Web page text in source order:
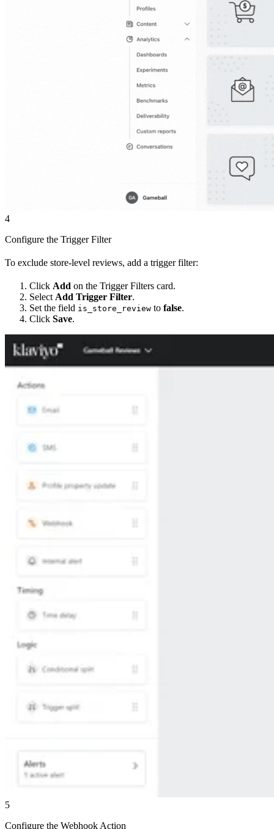
4
Configure the Trigger Filter
To exclude store-level reviews, add a trigger filter:
Click Add on the Trigger Filters card.
Select Add Trigger Filter.
Set the field is_store_review to false.
Click Save.
5
Configure the Webhook Action